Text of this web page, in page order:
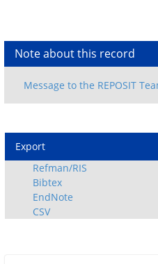
Note about this record
Export
Refman/RIS
Bibtex
EndNote
CSV